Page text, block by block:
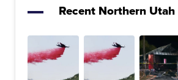
Recent Northern